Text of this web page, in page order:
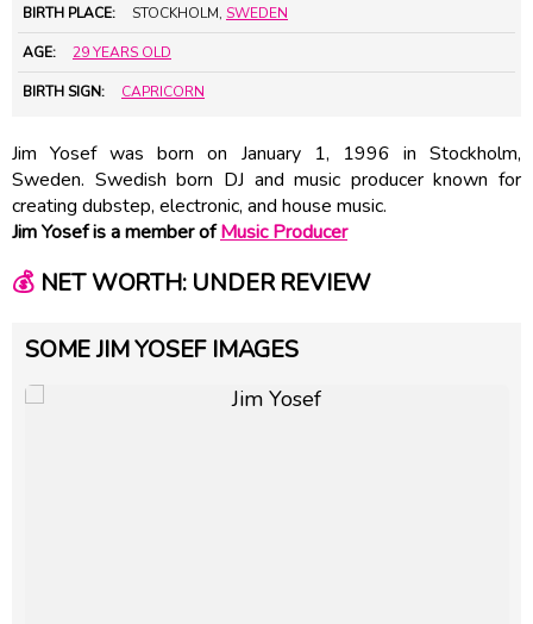
BIRTH PLACE: STOCKHOLM, SWEDEN
AGE: 29 YEARS OLD
BIRTH SIGN: CAPRICORN
Jim Yosef was born on January 1, 1996 in Stockholm,
Sweden. Swedish born DJ and music producer known for
creating dubstep, electronic, and house music.
Jim Yosef is a member ofMusic Producer
💰NET WORTH: UNDER REVIEW
SOME JIM YOSEF IMAGES